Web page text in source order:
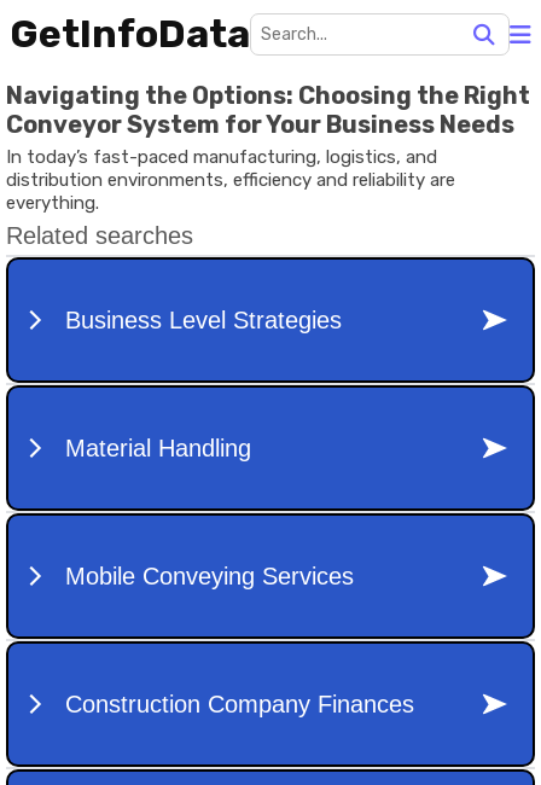
GetInfoData
Navigating the Options: Choosing the Right
Conveyor System for Your Business Needs
In today’s fast-paced manufacturing, logistics, and
distribution environments, efficiency and reliability are
everything.